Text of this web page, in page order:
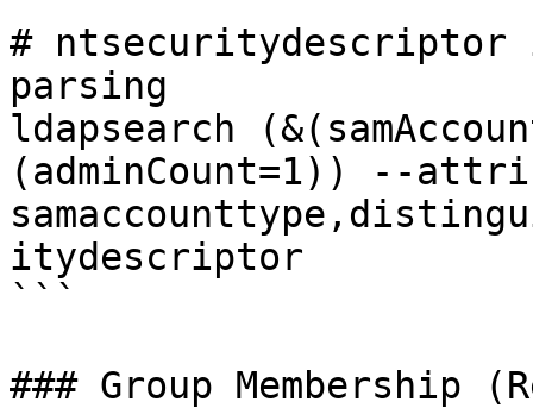
# ntsecuritydescriptor
parsing
ldapsearch
(adminCount=1)) --
itydescriptor
```
### Group Membership